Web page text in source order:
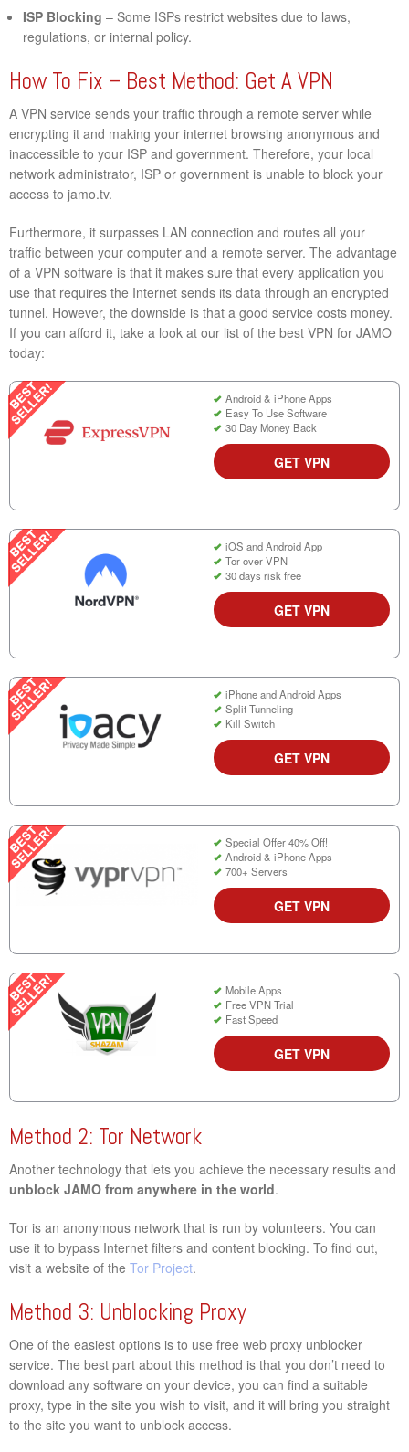
ISP Blocking – Some ISPs restrict websites due to laws,
regulations, or internal policy.
How To Fix – Best Method: Get A VPN
A VPN service sends your traffic through a remote server while
encrypting it and making your internet browsing anonymous and
inaccessible to your ISP and government. Therefore, your local
network administrator, ISP or government is unable to block your
access to jamo.tv.
Furthermore, it surpasses LAN connection and routes all your
traffic between your computer and a remote server. The advantage
of a VPN software is that it makes sure that every application you
use that requires the Internet sends its data through an encrypted
tunnel. However, the downside is that a good service costs money.
If you can afford it, take a look at our list of the best VPN for JAMO
today:
Android & iPhone Apps
Easy To Use Software
30 Day Money Back
GET VPN
iOS and Android App
Tor over VPN
30 days risk free
GET VPN
iPhone and Android Apps
Split Tunneling
Kill Switch
GET VPN
Special Offer 40% Off!
Android & iPhone Apps
700+ Servers
GET VPN
Mobile Apps
Free VPN Trial
Fast Speed
GET VPN
Method 2: Tor Network
Another technology that lets you achieve the necessary results and
unblock JAMO from anywhere in the world.
Tor is an anonymous network that is run by volunteers. You can
use it to bypass Internet filters and content blocking. To find out,
visit a website of the Tor Project.
Method 3: Unblocking Proxy
One of the easiest options is to use free web proxy unblocker
service. The best part about this method is that you don’t need to
download any software on your device, you can find a suitable
proxy, type in the site you wish to visit, and it will bring you straight
to the site you want to unblock access.